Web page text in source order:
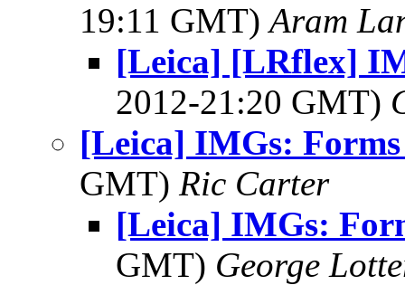
19:11 GMT)Aram
[Leica] [LRflex]
2012-21:20 GMT)
[Leica] IMGs:
GMT) Ric Carter
[Leica] IMGs:
GMT) George